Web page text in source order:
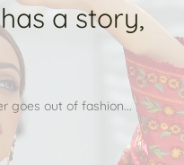
a story,
goes out of fashion...